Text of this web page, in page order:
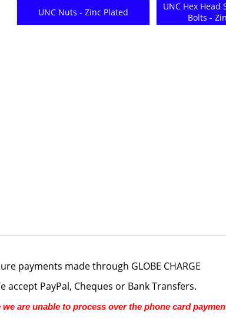
UNC Nuts - Zinc Plated
UNC Hex Head
Bolts -
payments made through GLOBE CHARGE
accept PayPal, Cheques or Bank Transfers.
are unable to process over the phone card